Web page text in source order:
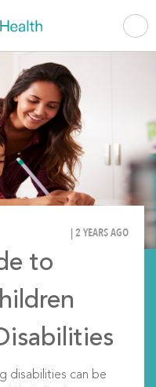
| 2 YEARS AGO
to
disabilities can be